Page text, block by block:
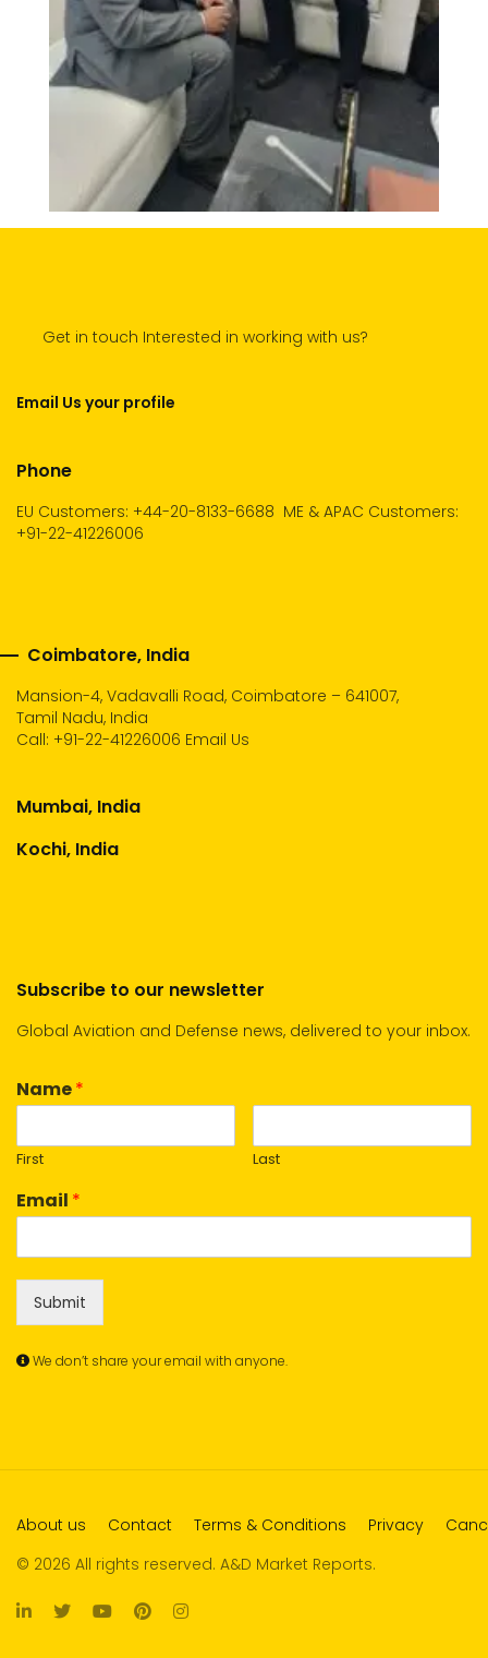
Get in touch Interested in working with us?
Email Us your profile
Phone
EU Customers: +44-20-8133-6688 ME & APAC Customers:
+91-22-41226006
Coimbatore, India
Mansion-4, Vadavalli Road, Coimbatore – 641007,
Tamil Nadu, India
Call: +91-22-41226006 Email Us
Mumbai, India
Kochi, India
Subscribe to our newsletter
Global Aviation and Defense news, delivered to your inbox.
Name*
First Last
Email *
Submit
We don’t share your email with anyone.
About us Contact Terms & Conditions Privacy
© 2026 All rights reserved. A&D Market Reports.